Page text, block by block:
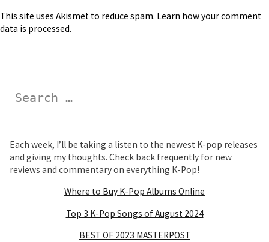
This site uses Akismet to reduce spam. Learn how your comment
data is processed.
Search
Each week, I’ll be taking a listen to the newest K-pop releases
and giving my thoughts. Check back frequently for new
reviews and commentary on everything K-Pop!
Where to Buy K-Pop Albums Online
Top 3 K-Pop Songs of August 2024
BEST OF 2023 MASTERPOST